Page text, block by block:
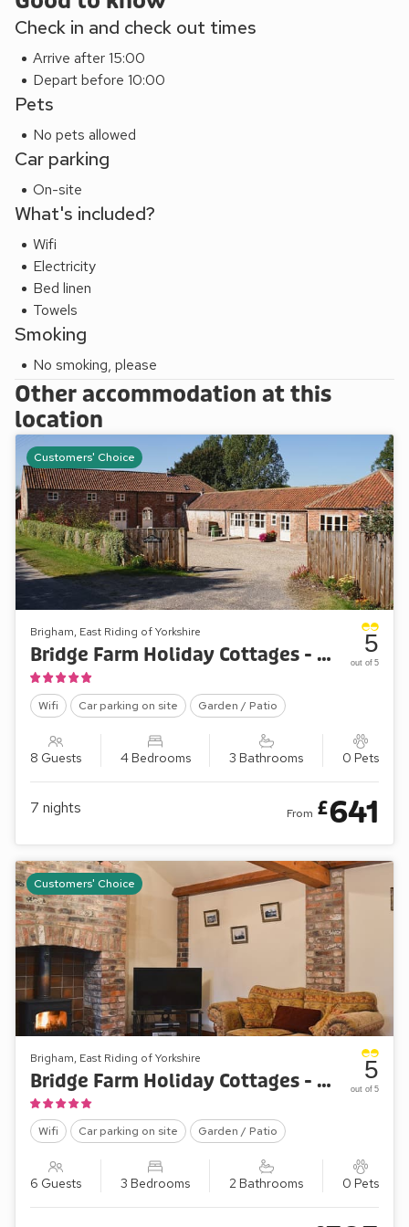
This property, The Byre (IJW), Meadow View (IJV), The
Granary (IJY) can be booked together to accommodate up
to 20 guests and are suitable for families, whilst allowing
privacy of their own accommodation.
Check in and check out times
Arrive after 15:00
Depart before 10:00
Pets
No pets allowed
Car parking
On-site
What's included?
Wifi
Electricity
Bed linen
Towels
Smoking
No smoking, please
Other accommodation at this
location
Customers' Choice
Brigham, East Riding of Yorkshire
Bridge Farm Holiday Cottages - The Granary
Wifi Car parking on site Garden / Patio
8 Guests 4 Bedrooms 3 Bathrooms 0 Pets
5
out of 5
7 nights From £641
Customers' Choice
Brigham, East Riding of Yorkshire
Bridge Farm Holiday Cottages - The Byre
Wifi Car parking on site Garden / Patio
6 Guests 3 Bedrooms 2 Bathrooms 0 Pets
5
out of 5